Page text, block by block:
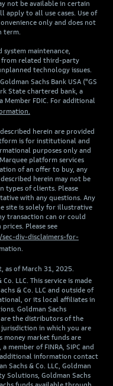
not be available in certain
apply to all use cases. Use of
only and does not
term.
system maintenance,
from related third-party
technology issues.
Sachs Bank USA ("GS
State chartered bank, a
Member FDIC. For additional
herein are provided
is for institutional and
purposes only and
platform services
of an offer to buy, any
herein may not be
types of clients. Please
with any questions. Any
site is solely for illustrative
transaction can or could
Please see
div-disclaimers-for-
as of March 31, 2025.
LLC. This service is made
& Co. LLC and outside of
or its local affiliates in
Goldman Sachs
are the distributors of the
jurisdiction in which you are
money market funds are
member of FINRA, SIPC and
additional information contact
Sachs & Co. LLC, Goldman
Solutions, Goldman Sachs